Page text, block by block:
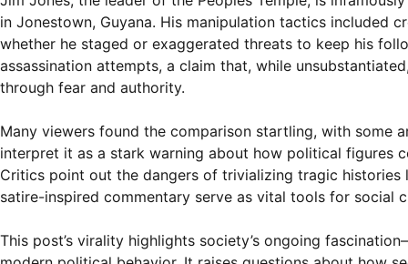
in Jonestown, Guyana. His manipulation tactics included
whether he staged or exaggerated threats to keep his
assassination attempts, a claim that, while
through fear and authority.
Many viewers found the comparison startling, with some
interpret it as a stark warning about how political figures
Critics point out the dangers of trivializing tragic
satire-inspired commentary serve as vital tools for social
This post’s virality highlights society’s ongoing